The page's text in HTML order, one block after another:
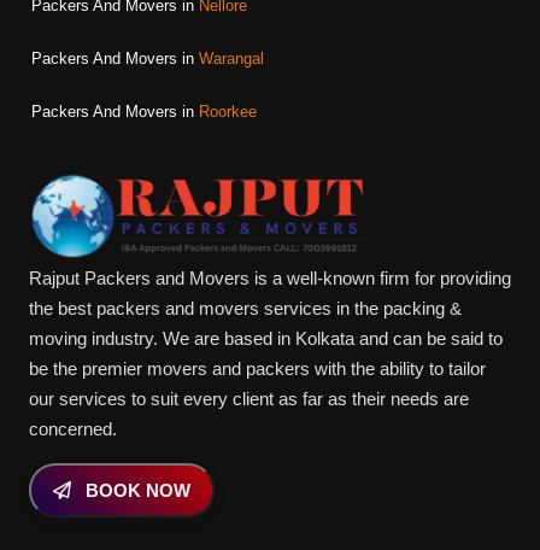
Packers And Movers in Nellore
Packers And Movers in Warangal
Packers And Movers in Roorkee
Rajput Packers and Movers is a well-known firm for providing
the best packers and movers services in the packing &
moving industry. We are based in Kolkata and can be said to
be the premier movers and packers with the ability to tailor
our services to suit every client as far as their needs are
concerned.
BOOK NOW